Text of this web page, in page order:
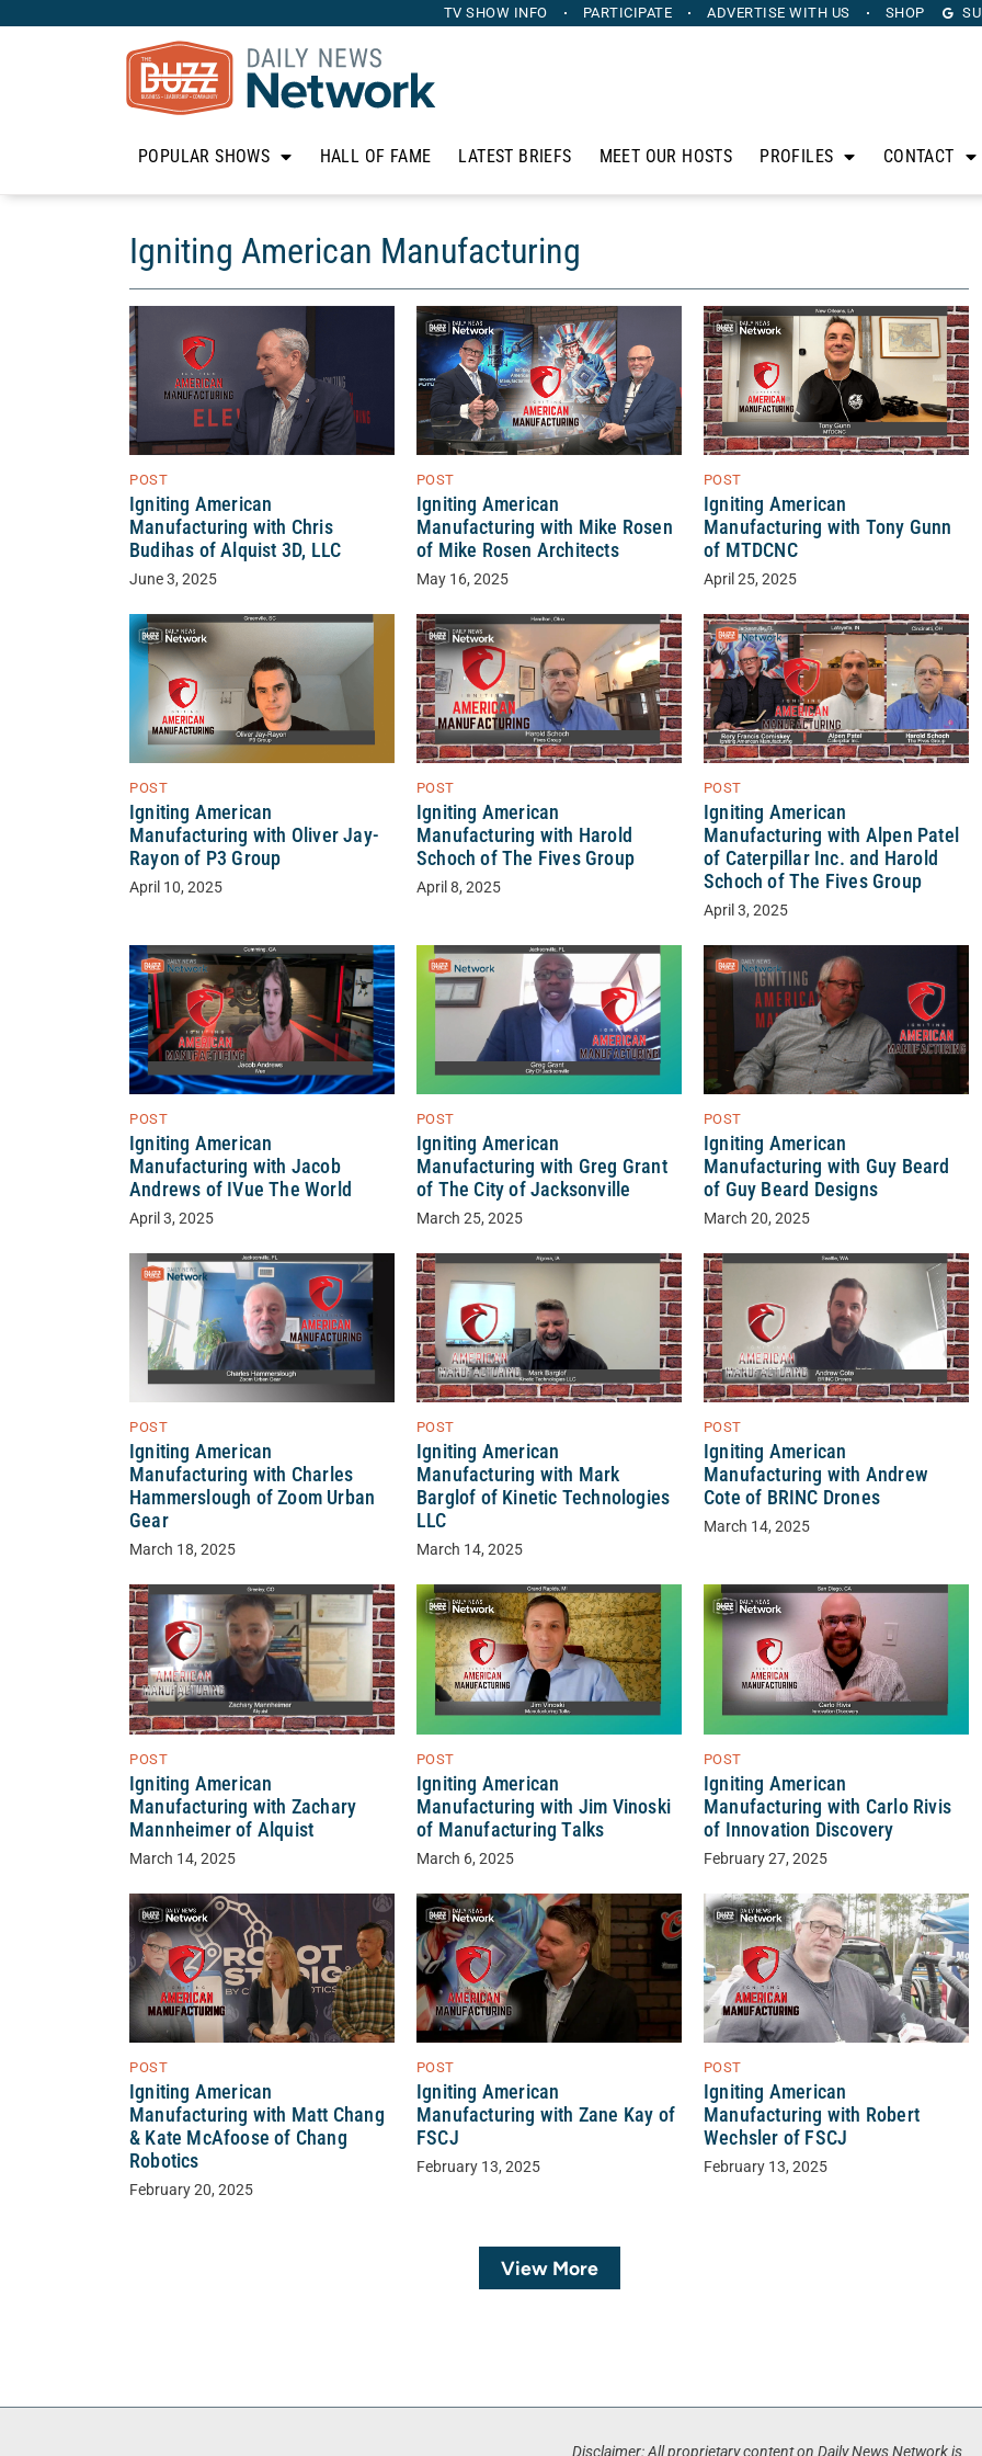
TV SHOW INFO PARTICIPATE ADVERTISE WITH US SHOP
POPULAR SHOWS HALL OF FAME LATEST BRIEFS MEET OUR HOSTS PROFILES CONTACT
Igniting American Manufacturing
POST
Igniting American
Manufacturing with Chris
Budihas of Alquist 3D, LLC
June 3, 2025
POST
Igniting American
Manufacturing with Mike Rosen
of Mike Rosen Architects
May 16, 2025
POST
Igniting American
Manufacturing with Tony Gunn
of MTDCNC
April 25, 2025
POST
Igniting American
Manufacturing with Oliver Jay-
Rayon of P3 Group
April 10, 2025
POST
Igniting American
Manufacturing with Harold
Schoch of The Fives Group
April 8, 2025
POST
Igniting American
Manufacturing with Alpen Patel
of Caterpillar Inc. and Harold
Schoch of The Fives Group
April 3, 2025
POST
Igniting American
Manufacturing with Jacob
Andrews of IVue The World
April 3, 2025
POST
Igniting American
Manufacturing with Greg Grant
of The City of Jacksonville
March 25, 2025
POST
Igniting American
Manufacturing with Guy Beard
of Guy Beard Designs
March 20, 2025
POST
Igniting American
Manufacturing with Charles
Hammerslough of Zoom Urban
Gear
March 18, 2025
POST
Igniting American
Manufacturing with Mark
Barglof of Kinetic Technologies
LLC
March 14, 2025
POST
Igniting American
Manufacturing with Andrew
Cote of BRINC Drones
March 14, 2025
POST
Igniting American
Manufacturing with Zachary
Mannheimer of Alquist
March 14, 2025
POST
Igniting American
Manufacturing with Jim Vinoski
of Manufacturing Talks
March 6, 2025
POST
Igniting American
Manufacturing with Carlo Rivis
of Innovation Discovery
February 27, 2025
POST
Igniting American
Manufacturing with Matt Chang
& Kate McAfoose of Chang
Robotics
February 20, 2025
POST
Igniting American
Manufacturing with Zane Kay of
FSCJ
February 13, 2025
POST
Igniting American
Manufacturing with Robert
Wechsler of FSCJ
February 13, 2025
View More
Disclaimer: All proprietary content on Daily News Network is